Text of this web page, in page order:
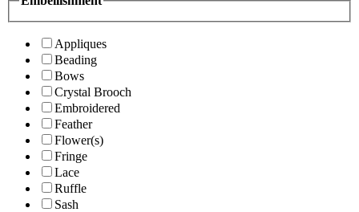
Appliques
Beading
Bows
Crystal Brooch
Embroidered
Feather
Flower(s)
Fringe
Lace
Ruffle
Sash